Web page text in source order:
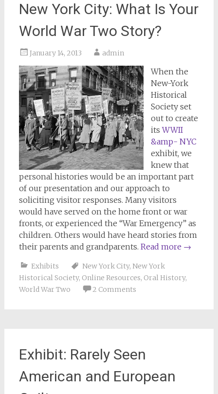
New York City: What Is Your
World War Two Story?
January 14, 2013 admin
When the
New-York
Historical
Society set
out to create
itsWWII
&amp- NYC
exhibit, we
knew that
personal histories would be an important part
of our presentation and our approach to
soliciting visitor responses. Many visitors
would have served on the home front or war
fronts, or experienced the “War Emergency” as
children. Others would have heard stories from
their parents and grandparents. Read more →
Exhibits New York City, New York
Historical Society, Online Resources, Oral History,
World War Two
2 Comments
Exhibit: Rarely Seen
American and European